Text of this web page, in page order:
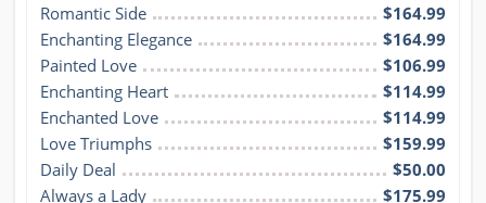
Romantic Side
$164.99
Enchanting Elegance
$164.99
Painted Love
$106.99
Enchanting Heart
$114.99
Enchanted Love
$114.99
Love Triumphs
$159.99
Daily Deal
$50.00
Always a Lady
$175.99